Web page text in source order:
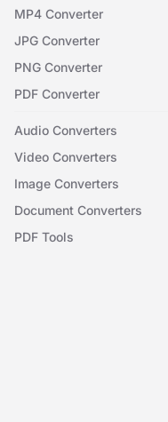
MP4 Converter
JPG Converter
PNG Converter
PDF Converter
Audio Converters
Video Converters
Image Converters
Document Converters
PDF Tools